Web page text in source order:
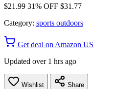
$21.99 31% OFF $31.77
Category: sports outdoors
Get deal on Amazon US
Updated over 1 hrs ago
Wishlist Share